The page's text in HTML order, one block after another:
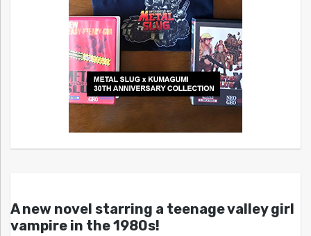
A new novel starring a teenage valley girl
vampire in the 1980s!